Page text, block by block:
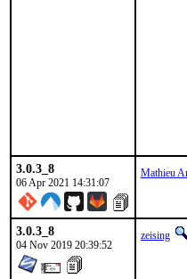
3.0.3_8
06 Apr 2021 14:31:07
Mathieu
3.0.3_8
04 Nov 2019 20:39:52
zeising